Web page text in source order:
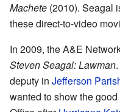
Machete (2010). Seagal
these direct-to-video
In 2009, the A&E
Steven Seagal: Lawman
deputy in Jefferson
wanted to show the